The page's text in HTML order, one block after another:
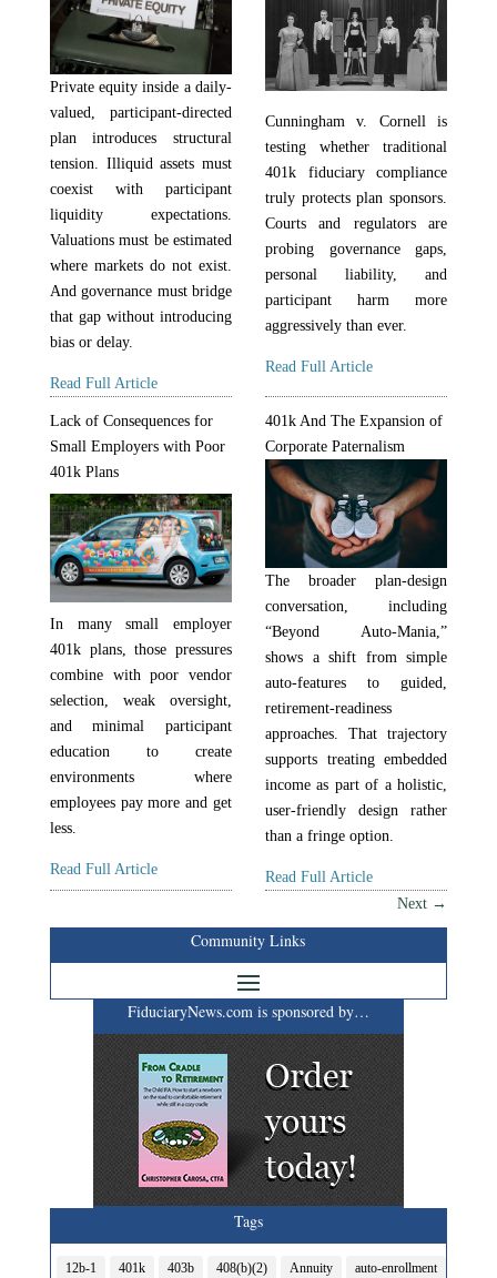
Private equity inside a daily-
valued, participant-directed
plan introduces structural
tension. Illiquid assets must
coexist with participant
liquidity expectations.
Valuations must be estimated
where markets do not exist.
And governance must bridge
that gap without introducing
bias or delay.
Read Full Article
Cunningham v. Cornell is
testing whether traditional
401k fiduciary compliance
truly protects plan sponsors.
Courts and regulators are
probing governance gaps,
personal liability, and
participant harm more
aggressively than ever.
Read Full Article
Lack of Consequences for
Small Employers with Poor
401k Plans
In many small employer
401k plans, those pressures
combine with poor vendor
selection, weak oversight,
and minimal participant
education to create
environments where
employees pay more and get
less.
Read Full Article
401k And The Expansion of
Corporate Paternalism
The broader plan-design
conversation, including
“Beyond Auto-Mania,”
shows a shift from simple
auto-features to guided,
retirement-readiness
approaches. That trajectory
supports treating embedded
income as part of a holistic,
user-friendly design rather
than a fringe option.
Read Full Article
Next →
Community Links
FiduciaryNews.com is sponsored by…
Tags
12b-1 401k 403b 408(b)(2) Annuity
auto-enrollment